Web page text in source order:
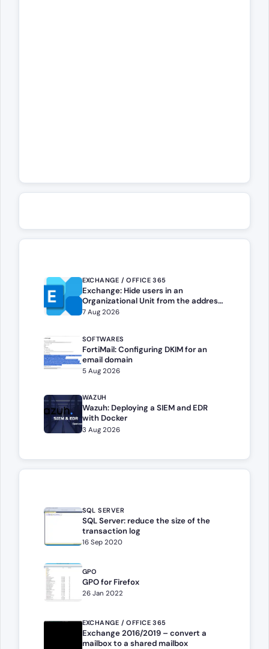
EXCHANGE / OFFICE 365
Exchange: Hide users in an
Organizational Unit from the address
book
7 Aug 2026
SOFTWARES
FortiMail: Configuring DKIM for an
email domain
5 Aug 2026
WAZUH
Wazuh: Deploying a SIEM and EDR
with Docker
3 Aug 2026
SQL SERVER
SQL Server: reduce the size of the
transaction log
16 Sep 2020
GPO
GPO for Firefox
26 Jan 2022
EXCHANGE / OFFICE 365
Exchange 2016/2019 – convert a
mailbox to a shared mailbox